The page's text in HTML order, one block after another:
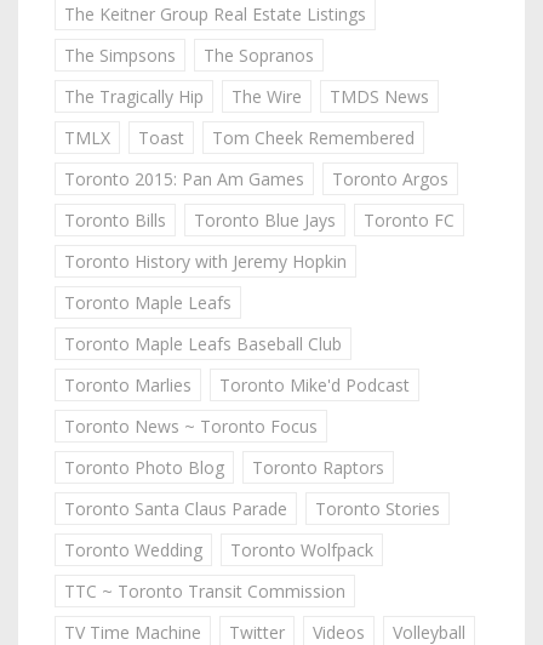
The Keitner Group Real Estate Listings
The Simpsons
The Sopranos
The Tragically Hip
The Wire
TMDS News
TMLX
Toast
Tom Cheek Remembered
Toronto 2015: Pan Am Games
Toronto Argos
Toronto Bills
Toronto Blue Jays
Toronto FC
Toronto History with Jeremy Hopkin
Toronto Maple Leafs
Toronto Maple Leafs Baseball Club
Toronto Marlies
Toronto Mike'd Podcast
Toronto News ~ Toronto Focus
Toronto Photo Blog
Toronto Raptors
Toronto Santa Claus Parade
Toronto Stories
Toronto Wedding
Toronto Wolfpack
TTC ~ Toronto Transit Commission
TV Time Machine
Twitter Videos
Volleyball